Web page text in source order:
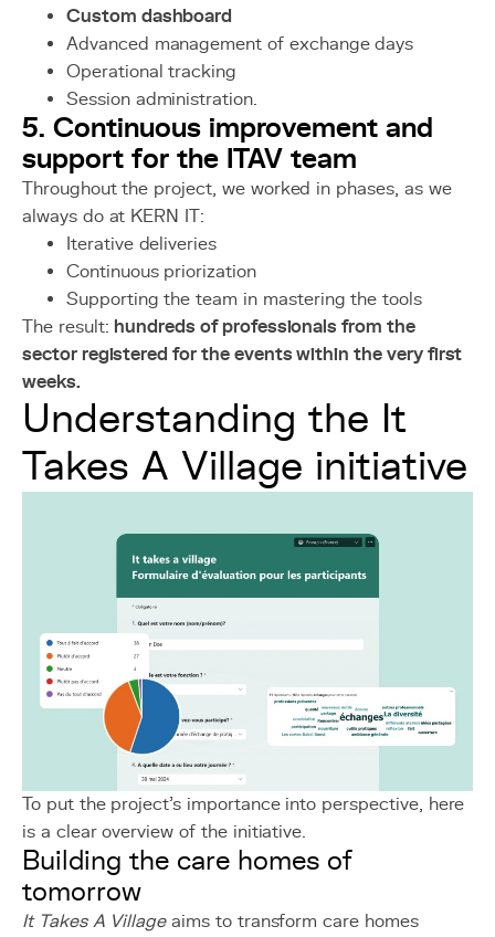
Custom dashboard
Advanced management of exchange days
Operational tracking
Session administration.
5. Continuous improvement and
support for the ITAV team
Throughout the project, we worked in phases, as we
always do at KERN IT:
Iterative deliveries
Continuous priorization
Supporting the team in mastering the tools
The result: hundreds of professionals from the
sector registered for the events within the very first
weeks.
Understanding the It
Takes A Village initiative
To put the project's importance into perspective, here
is a clear overview of the initiative.
Building the care homes of
tomorrow
It Takes A Villageaims to transform care homes